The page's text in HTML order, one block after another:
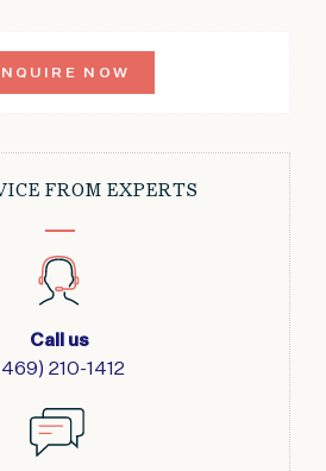
NOW
FROM EXPERTS
Call us
210-1412